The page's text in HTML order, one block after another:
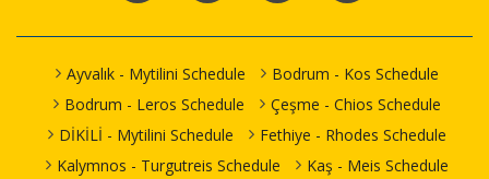
Ayvalık - Mytilini Schedule
Bodrum - Kos Schedule
Bodrum - Leros Schedule
Çeşme - Chios Schedule
DİKİLİ - Mytilini Schedule
Fethiye - Rhodes Schedule
Kalymnos - Turgutreis Schedule
Kaş - Meis Schedule